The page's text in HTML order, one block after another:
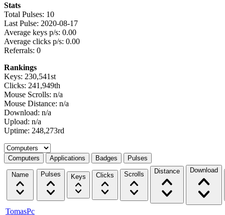
Stats
Total Pulses: 10
Last Pulse: 2020-08-17
Average keys p/s: 0.00
Average clicks p/s: 0.00
Referrals: 0
Rankings
Keys: 230,541st
Clicks: 241,949th
Mouse Scrolls: n/a
Mouse Distance: n/a
Download: n/a
Upload: n/a
Uptime: 248,273rd
Select a tab
Computers Applications Badges Pulses
Name Pulses Keys Clicks Scrolls Distance Download
TomasPc